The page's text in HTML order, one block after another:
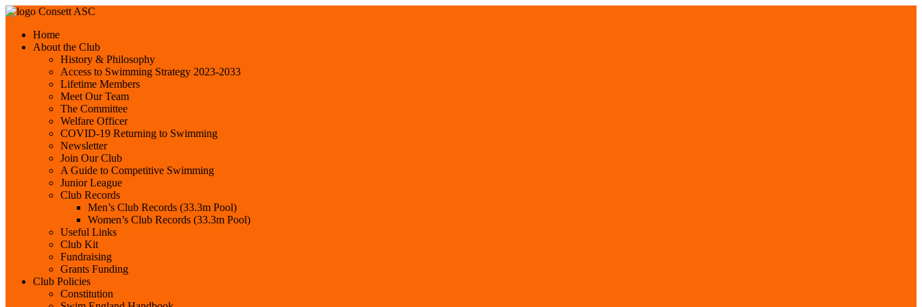
Consett ASC
Home
About the Club
History & Philosophy
Access to Swimming Strategy 2023-2033
Lifetime Members
Meet Our Team
The Committee
Welfare Officer
COVID-19 Returning to Swimming
Newsletter
Join Our Club
A Guide to Competitive Swimming
Junior League
Club Records
Men’s Club Records (33.3m Pool)
Women’s Club Records (33.3m Pool)
Useful Links
Club Kit
Fundraising
Grants Funding
Club Policies
Constitution